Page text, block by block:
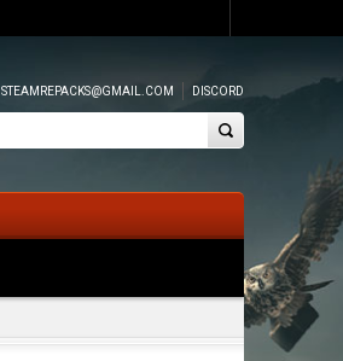
STEAMREPACKS@GMAIL.COM DISCORD